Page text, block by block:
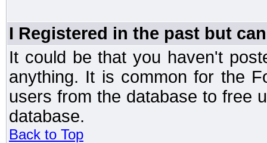
I Registered in the past but
It could be that you haven't
anything. It is common for the
users from the database to free
database.
Back to Top